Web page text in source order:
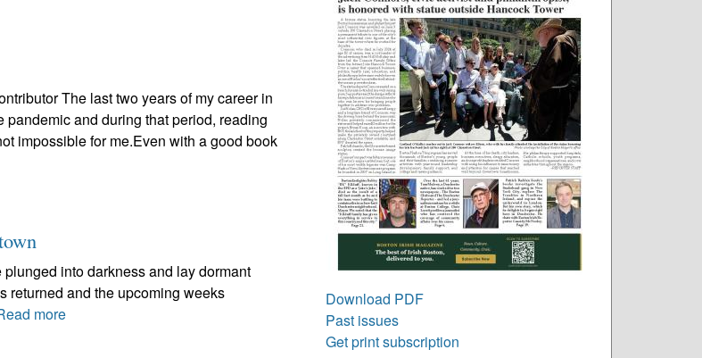
The last two years of my career in
and during that period, reading
impossible for me.Even with a good book
into darkness and lay dormant
returned and the upcoming weeks
more
Download PDF
Past issues
Get print subscription